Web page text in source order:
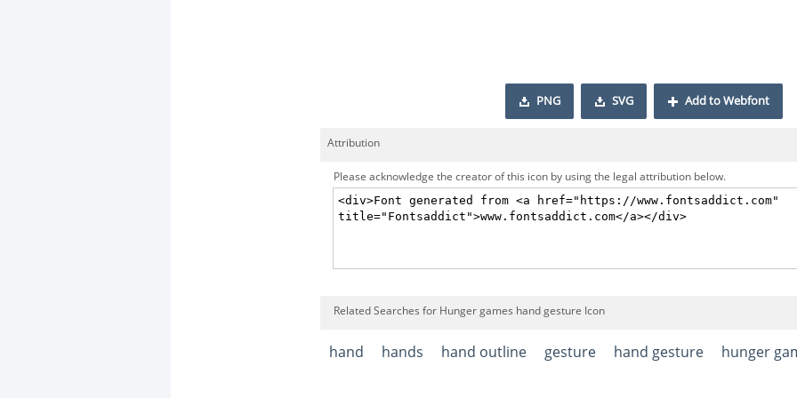
PNG SVG Add to Webfont
Attribution
Please acknowledge the creator of this icon by using the legal attribution below.
Related Searches for Hunger games hand gesture Icon
hand hands hand outline gesture hand gesture hunger